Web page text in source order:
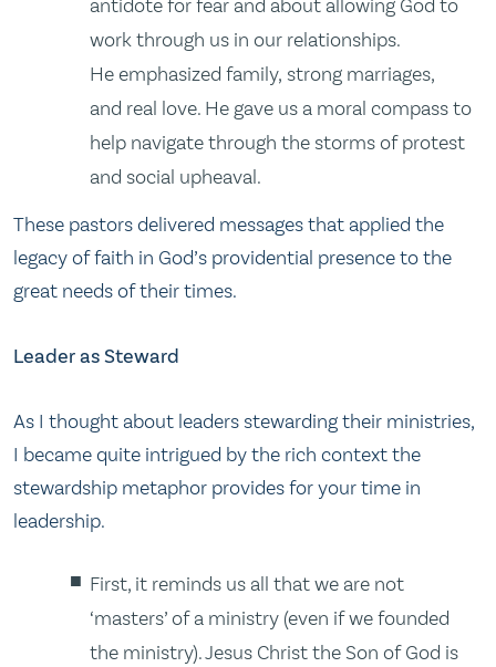
antidote for fear and about allowing God to
work through us in our relationships.
He emphasized family, strong marriages,
and real love. He gave us a moral compass to
help navigate through the storms of protest
and social upheaval.
These pastors delivered messages that applied the
legacy of faith in God’s providential presence to the
great needs of their times.
Leader as Steward
As I thought about leaders stewarding their ministries,
I became quite intrigued by the rich context the
stewardship metaphor provides for your time in
leadership.
First, it reminds us all that we are not
‘masters’ of a ministry (even if we founded
the ministry). Jesus Christ the Son of God is